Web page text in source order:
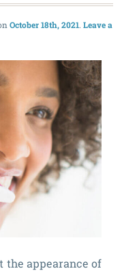
October 18th, 2021 Leave a
the appearance of